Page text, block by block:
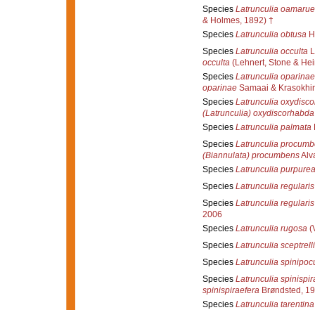
Species Latrunculia
& Holmes, 1892) †
Species Latrunculia obtusa
Species Latrunculia occulta
occulta(Lehnert, Stone &
Species Latrunculia oparinae
oparinaeSamaai &
Species Latrunculia
(Latrunculia) oxydiscorhabda
Species Latrunculia palmata
Species Latrunculia
(Biannulata) procumbens
Species Latrunculia purpurea
Species Latrunculia regularis
Species Latrunculia regularis
2006
Species Latrunculia rugosa
Species Latrunculia
Species Latrunculia
Species Latrunculia
spinispiraeferaBrøndsted,
Species Latrunculia tarentina